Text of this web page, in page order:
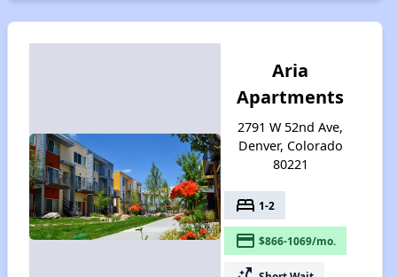
Aria
Apartments
2791 W 52nd Ave,
Denver, Colorado
80221
bed 1-2
payment $866-1069/mo.